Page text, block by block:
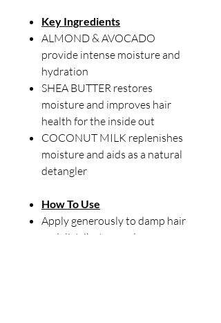
Key Ingredients
ALMOND & AVOCADO
provide intense moisture and
hydration
SHEA BUTTER restores
moisture and improves hair
health for the inside out
COCONUT MILK replenishes
moisture and aids as a natural
detangler
How To Use
Apply generously to damp hair
and distribute evenly.